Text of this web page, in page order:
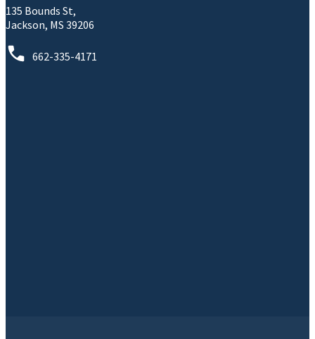
135 Bounds St,
Jackson, MS 39206
662-335-4171